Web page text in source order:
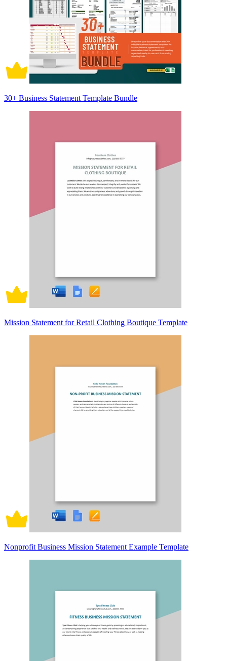
30+ Business Statement Template Bundle
Mission Statement for Retail Clothing Boutique Template
Nonprofit Business Mission Statement Example Template